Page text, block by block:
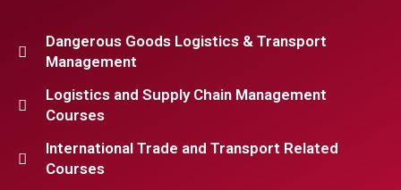
Dangerous Goods Logistics & Transport
Management
Logistics and Supply Chain Management
Courses
International Trade and Transport Related
Courses